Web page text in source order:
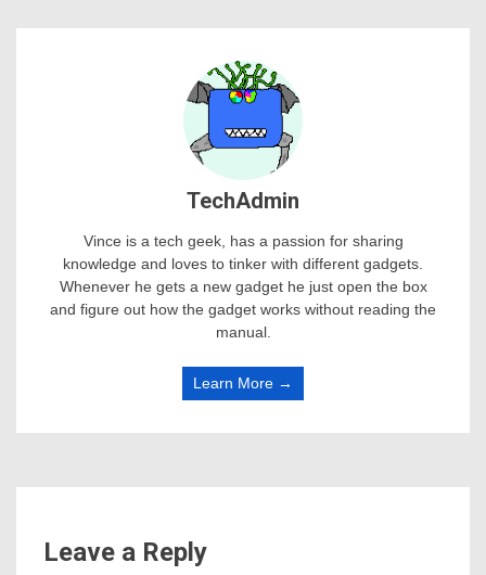
TechAdmin
Vince is a tech geek, has a passion for sharing
knowledge and loves to tinker with different gadgets.
Whenever he gets a new gadget he just open the box
and figure out how the gadget works without reading the
manual.
Learn More →
Leave a Reply